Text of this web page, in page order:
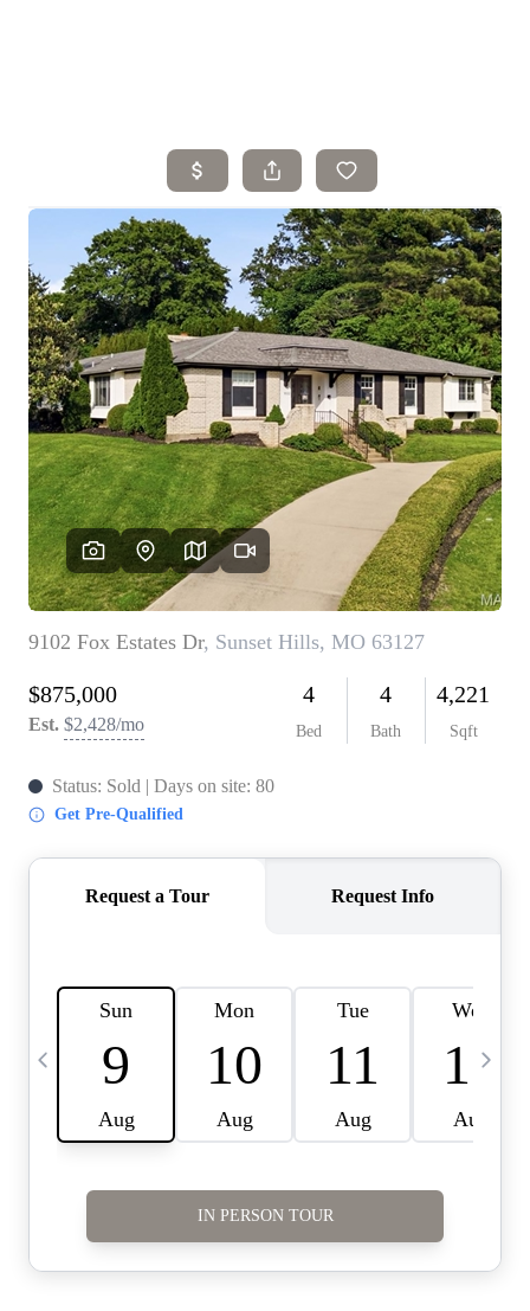
Home
Search Listings
Top Areas
Buying
Selling
Financing
Resources
Who We Are
Careers
About PLACE
Connect